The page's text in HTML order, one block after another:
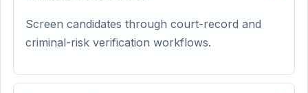
Screen candidates through court-record and
criminal-risk verification workflows.